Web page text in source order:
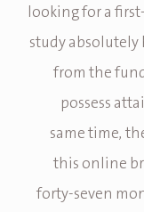
looking for a
study absolutely
from the
possess
same time,
this online
forty-seven